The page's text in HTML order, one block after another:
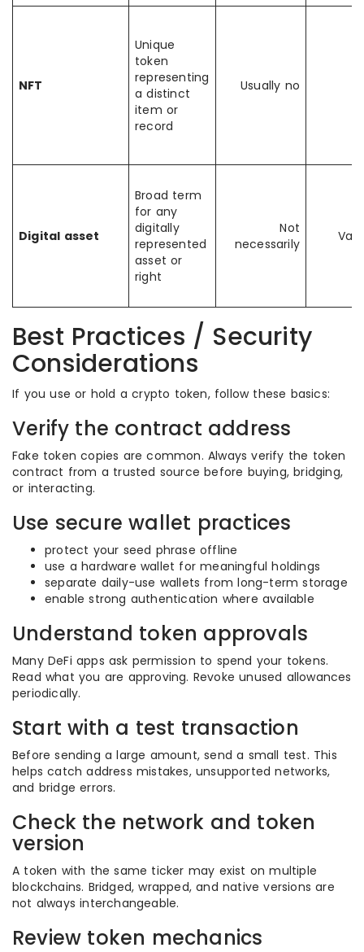
NFT
Unique
token
representing
a distinct
item or
record
Usually no
Digital asset
Broad term
for any
digitally
represented
asset or
right
Not
necessarily
Best Practices / Security
Considerations
If you use or hold a crypto token, follow these basics:
Verify the contract address
Fake token copies are common. Always verify the token
contract from a trusted source before buying, bridging,
or interacting.
Use secure wallet practices
protect your seed phrase offline
use a hardware wallet for meaningful holdings
separate daily-use wallets from long-term storage
enable strong authentication where available
Understand token approvals
Many DeFi apps ask permission to spend your tokens.
Read what you are approving. Revoke unused allowances
periodically.
Start with a test transaction
Before sending a large amount, send a small test. This
helps catch address mistakes, unsupported networks,
and bridge errors.
Check the network and token
version
A token with the same ticker may exist on multiple
blockchains. Bridged, wrapped, and native versions are
not always interchangeable.
Review token mechanics